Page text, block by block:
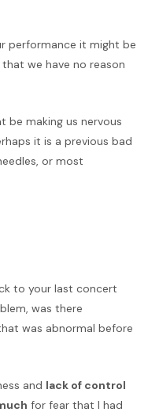
performance it might be
we have no reason
be making us nervous
it is a previous bad
or most
to your last concert
was there
was abnormal before
and lack of control
for fear that I had